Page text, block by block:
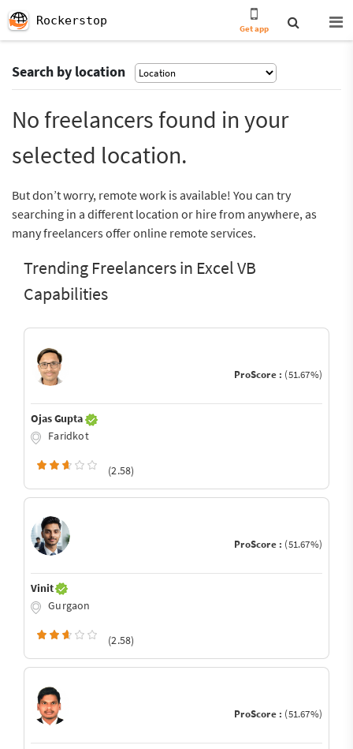
Rockerstop
Get app
Search by location
No freelancers found in your
selected location.
But don’t worry, remote work is available! You can try
searching in a different location or hire from anywhere, as
many freelancers offer online remote services.
Trending Freelancers in Excel VB
Capabilities
ProScore : (51.67%)
Ojas Gupta
Faridkot
(2.58)
ProScore : (51.67%)
Vinit
Gurgaon
(2.58)
ProScore : (51.67%)